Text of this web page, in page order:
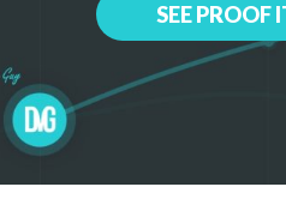
SEE PROOF